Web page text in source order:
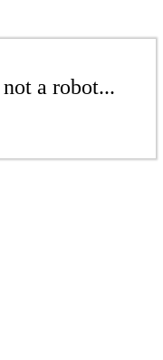
a robot...